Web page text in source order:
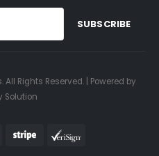
Rights Reserved. | Powered by
Solution